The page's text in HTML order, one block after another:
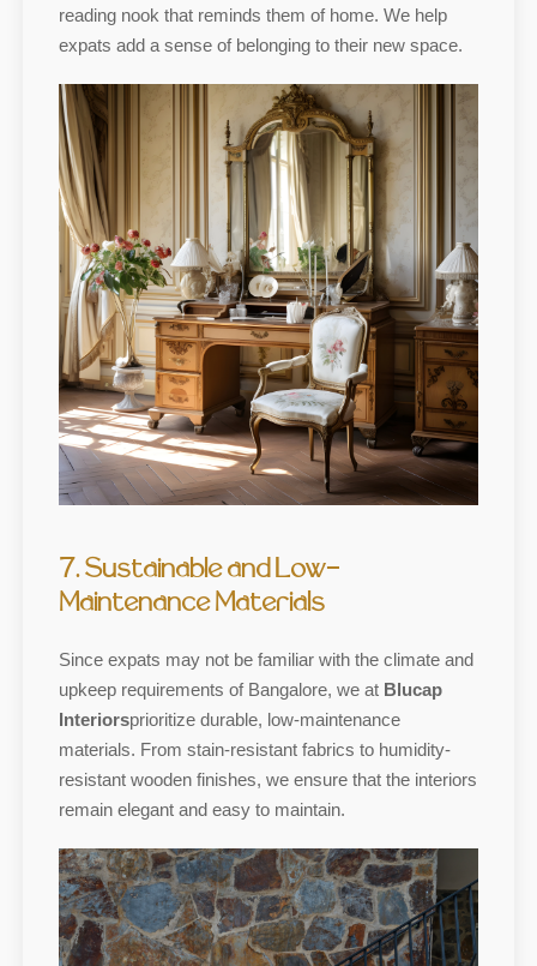
reading nook that reminds them of home. We help
expats add a sense of belonging to their new space.
7. Sustainable and Low-
Maintenance Materials
Since expats may not be familiar with the climate and
upkeep requirements of Bangalore, we at Blucap
Interiorsprioritize durable, low-maintenance
materials. From stain-resistant fabrics to humidity-
resistant wooden finishes, we ensure that the interiors
remain elegant and easy to maintain.